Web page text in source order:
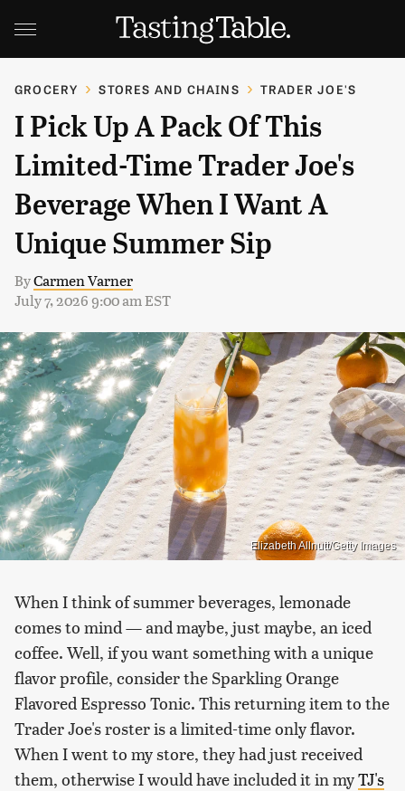
GROCERY STORES AND CHAINS TRADER JOE'S
I Pick Up A Pack Of This
Limited-Time Trader Joe's
Beverage When I Want A
Unique Summer Sip
ByCarmen Varner
July 7, 2026 9:00 am EST
Elizabeth Allnutt/Getty Images
When I think of summer beverages, lemonade
comes to mind — and maybe, just maybe, an iced
coffee. Well, if you want something with a unique
flavor profile, consider the Sparkling Orange
Flavored Espresso Tonic. This returning item to the
Trader Joe's roster is a limited-time only flavor.
When I went to my store, they had just received
them, otherwise I would have included it in myTJ's